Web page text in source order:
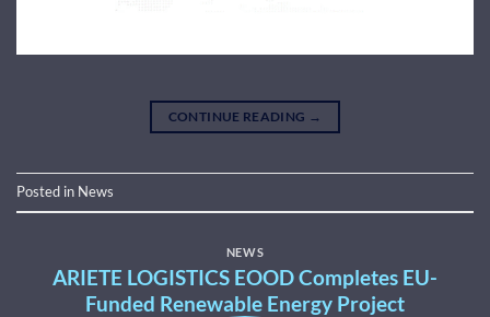
CONTINUE READING →
Posted in News
NEWS
ARIETE LOGISTICS EOOD Completes EU-
Funded Renewable Energy Project